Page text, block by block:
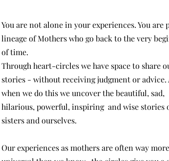
You are not alone in your experiences. You are
lineage of Mothers who go back to the very
of time.
Through heart-circles we have space to share
stories - without receiving judgment or advice.
when we do this we uncover the beautiful, sad,
hilarious, powerful, inspiring and wise stories
sisters and ourselves.
Our experiences as mothers are often way more